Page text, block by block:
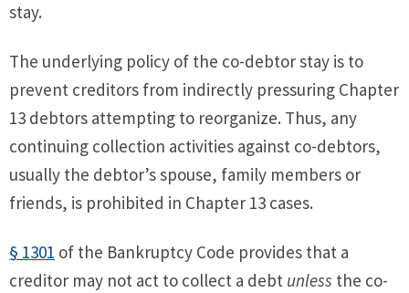
stay.
The underlying policy of the co-debtor stay is to
prevent creditors from indirectly pressuring Chapter
13 debtors attempting to reorganize. Thus, any
continuing collection activities against co-debtors,
usually the debtor’s spouse, family members or
friends, is prohibited in Chapter 13 cases.
§ 1301 of the Bankruptcy Code provides that a
creditor may not act to collect a debt unless the co-